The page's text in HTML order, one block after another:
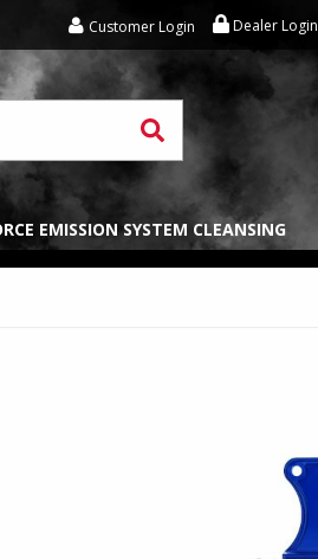
Customer Login Dealer Login
EMISSION SYSTEM CLEANSING